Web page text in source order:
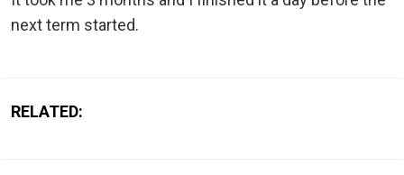
next term started.
RELATED: